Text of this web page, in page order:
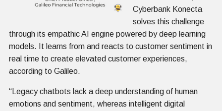
Cyberbank Konecta
solves this challenge
through its empathic AI engine powered by deep learning
models. It learns from and reacts to customer sentiment in
real time to create elevated customer experiences,
according to Galileo.
“Legacy chatbots lack a deep understanding of human
emotions and sentiment, whereas intelligent digital